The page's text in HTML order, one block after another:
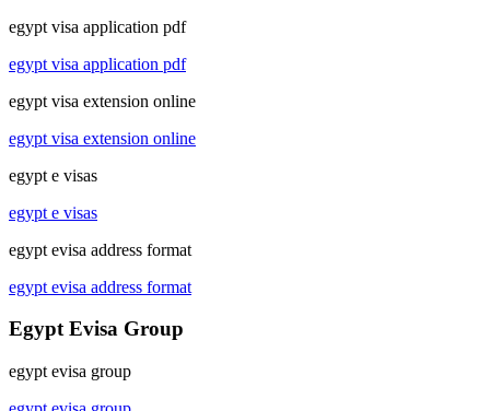
egypt visa application pdf
egypt visa application pdf
egypt visa extension online
egypt visa extension online
egypt e visas
egypt e visas
egypt evisa address format
egypt evisa address format
Egypt Evisa Group
egypt evisa group